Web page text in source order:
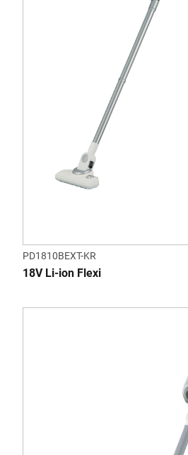
PD1810BEXT-KR
18V Li-ion Flexi